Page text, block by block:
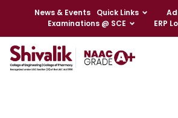
News & Events Quick Links
Examinations @ SCE
ERP